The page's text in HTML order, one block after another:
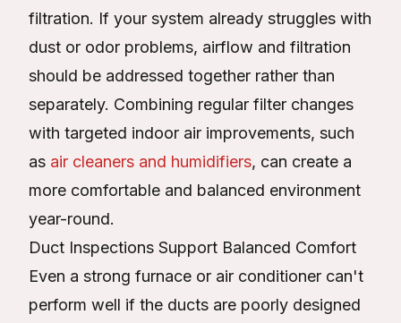
filtration. If your system already struggles with
dust or odor problems, airflow and filtration
should be addressed together rather than
separately. Combining regular filter changes
with targeted indoor air improvements, such
as air cleaners and humidifiers, can create a
more comfortable and balanced environment
year-round.
Duct Inspections Support Balanced Comfort
Even a strong furnace or air conditioner can't
perform well if the ducts are poorly designed